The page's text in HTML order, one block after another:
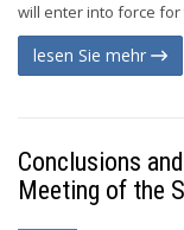
will enter into force for
lesen Sie mehr
Conclusions
Meeting of the